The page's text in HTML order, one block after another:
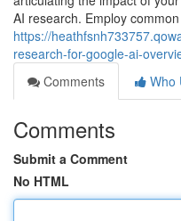
AI research. Employ common
https://
research-for-google-ai-
Comments
Who
Comments
Submit a Comment
No HTML